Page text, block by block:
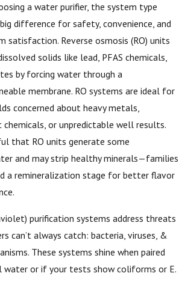
a water purifier, the system type
difference for safety, convenience, and
satisfaction. Reverse osmosis (RO) units
solids like lead, PFAS chemicals,
by forcing water through a
membrane. RO systems are ideal for
concerned about heavy metals,
chemicals, or unpredictable well results.
that RO units generate some
and may strip healthy minerals—families
a remineralization stage for better flavor
purification systems address threats
can’t always catch: bacteria, viruses, &
These systems shine when paired
water or if your tests show coliforms or E.